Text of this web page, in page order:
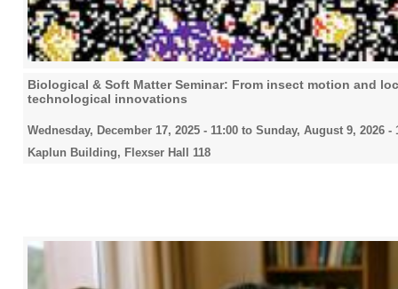
Biological & Soft Matter Seminar: From insect motion and
technological innovations
Wednesday, December 17, 2025 - 11:00 to Sunday, August 9, 2026 -
Kaplun Building, Flexser Hall 118